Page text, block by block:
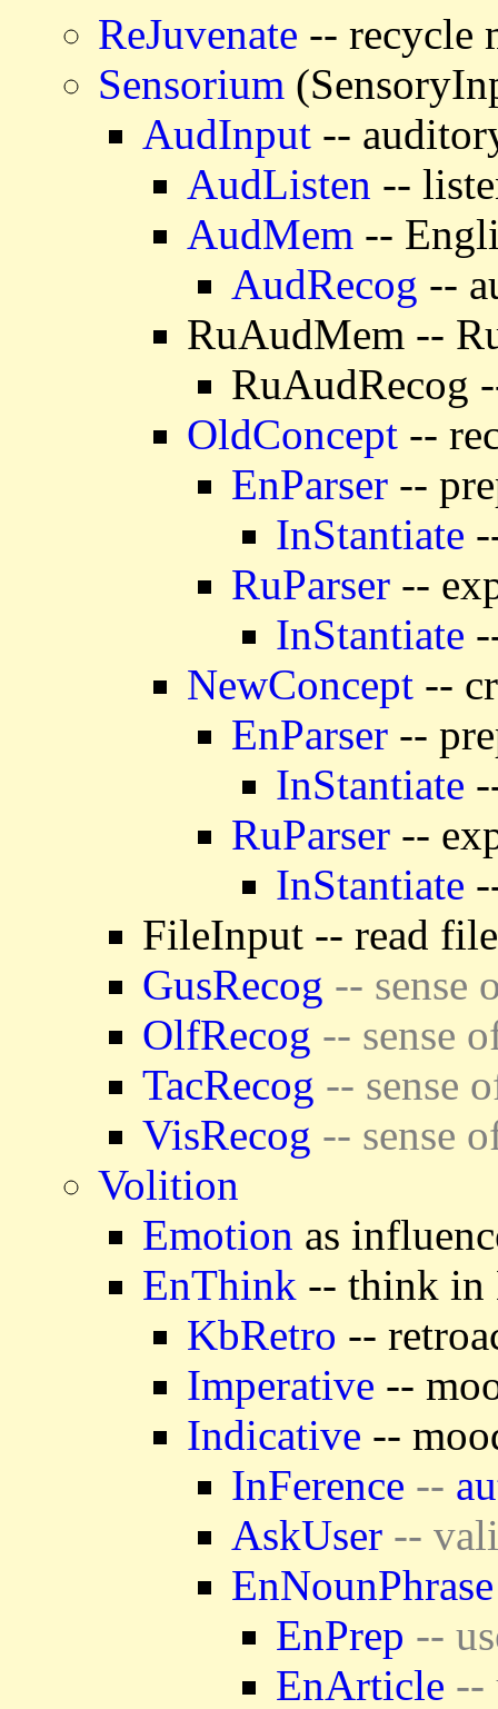
ReJuvenate -- recycle
Sensorium
AudInput --
AudListen --
AudMem --
AudRecog --
RuAudMem --
RuAudRecog
OldConcept --
EnParser --
InStantiate
RuParser --
InStantiate
NewConcept --
EnParser --
InStantiate
RuParser --
InStantiate
FileInput -- read
GusRecog -- sense
OlfRecog -- sense
TacRecog -- sense
VisRecog -- sense
Volition
Emotion as
EnThink -- think in
KbRetro --
Imperative --
Indicative --
InFerence --
AskUser --
EnNounPhrase
EnPrep --
EnArticle --